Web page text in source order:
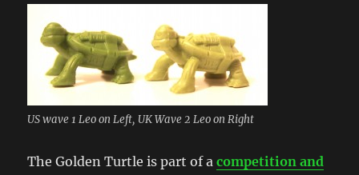
US wave 1 Leo on Left, UK Wave 2 Leo on Right
The Golden Turtle is part of acompetition and